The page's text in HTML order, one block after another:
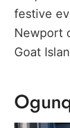
festive
Newport
Goat